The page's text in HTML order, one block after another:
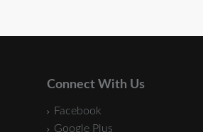
Connect With Us
Facebook
Google Plus